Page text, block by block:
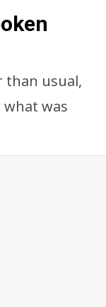
than usual,
what was